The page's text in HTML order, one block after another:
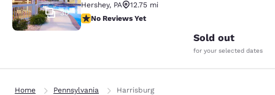
30
Hershey, PA
12.75 mi
No Reviews Yet
No Reviews Yet
Sold out
for your selected dates
Home Pennsylvania Harrisburg